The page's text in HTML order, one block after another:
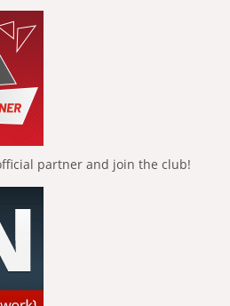
partner and join the club!